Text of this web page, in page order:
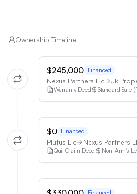
Ownership Timeline
$245,000 Financed
Nexus Partners Llc
Jk
Warranty Deed Standard Sale
$0 Financed
Plutus Llc
Nexus Partners
Quit Claim Deed Non-Arm's
Financed